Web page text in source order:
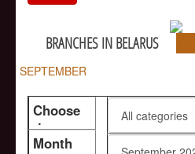
BRANCHES IN BELARUS
SEPTEMBER
Choose
the genre
Month